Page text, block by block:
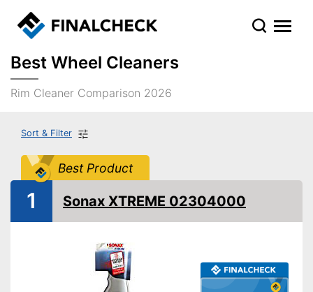
Best Wheel Cleaners
Rim Cleaner Comparison 2026
Sort & Filter
Best Product
1 Sonax XTREME 02304000